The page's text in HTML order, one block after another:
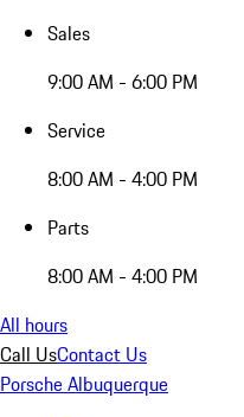
Sales
9:00 AM - 6:00 PM
Service
8:00 AM - 4:00 PM
Parts
8:00 AM - 4:00 PM
All hours
Call UsContact Us
Porsche Albuquerque